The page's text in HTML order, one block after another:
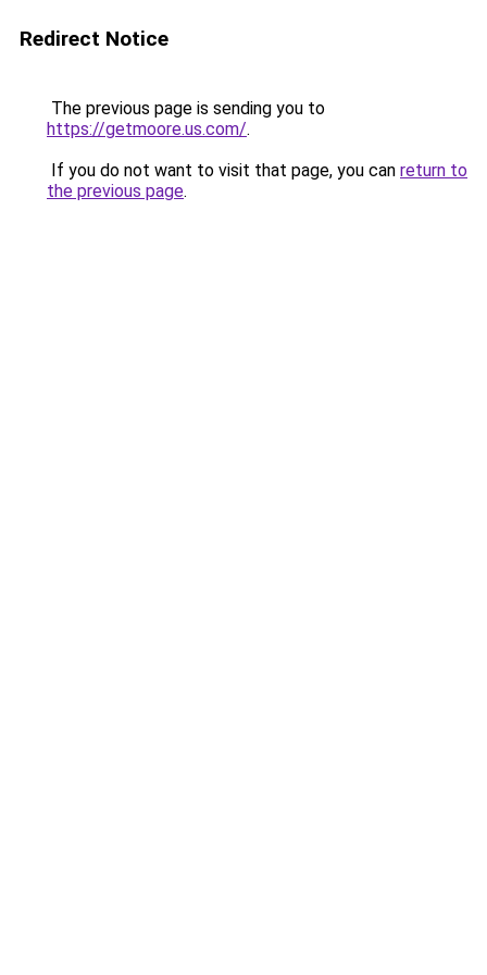
Redirect Notice
The previous page is sending you to
https://getmoore.us.com/.
If you do not want to visit that page, you can return to
the previous page.